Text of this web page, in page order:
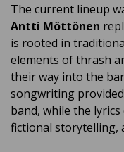
The current lineup
Antti Möttönen
is rooted in
elements of thrash
their way into the
songwriting
band, while the
fictional storytelling,